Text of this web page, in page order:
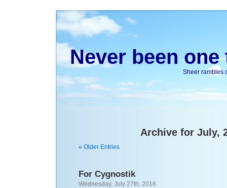
Never been
Sheer rambles
Archive for July,
« Older Entries
For Cygnostik
Wednesday, July 27th, 2016